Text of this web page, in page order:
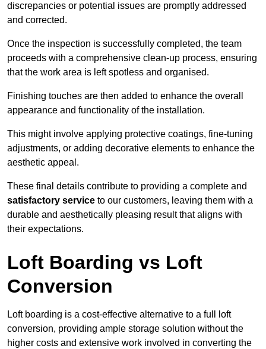
discrepancies or potential issues are promptly addressed
and corrected.
Once the inspection is successfully completed, the team
proceeds with a comprehensive clean-up process, ensuring
that the work area is left spotless and organised.
Finishing touches are then added to enhance the overall
appearance and functionality of the installation.
This might involve applying protective coatings, fine-tuning
adjustments, or adding decorative elements to enhance the
aesthetic appeal.
These final details contribute to providing a complete and
satisfactory service to our customers, leaving them with a
durable and aesthetically pleasing result that aligns with
their expectations.
Loft Boarding vs Loft
Conversion
Loft boarding is a cost-effective alternative to a full loft
conversion, providing ample storage solution without the
higher costs and extensive work involved in converting the